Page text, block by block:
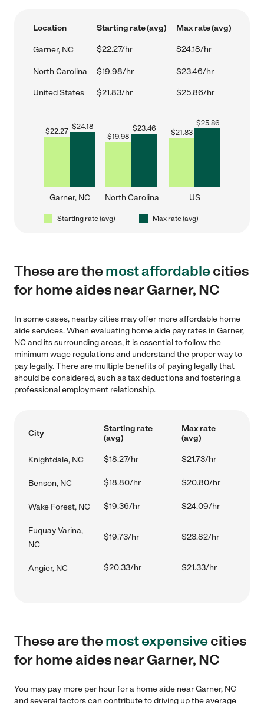
Location Starting rate (avg) Max rate (avg)
Garner, NC $22.27/hr $24.18/hr
North Carolina $19.98/hr $23.46/hr
United States $21.83/hr $25.86/hr
$22.27
$24.18
Garner, NC
$19.98
$23.46
North Carolina
$21.83
$25.86
US
Starting rate (avg) Max rate (avg)
These are themost affordablecities
for home aides near Garner, NC
In some cases, nearby cities may offer more affordable home
aide services. When evaluating home aide pay rates in Garner,
NC and its surrounding areas, it is essential to follow the
minimum wage regulations and understand the proper way to
pay legally. There are multiple benefits of paying legally that
should be considered, such as tax deductions and fostering a
professional employment relationship.
City
Starting rate
(avg)
Max rate
(avg)
Knightdale, NC $18.27/hr $21.73/hr
Benson, NC $18.80/hr $20.80/hr
Wake Forest, NC $19.36/hr $24.09/hr
Fuquay Varina,
NC
$19.73/hr $23.82/hr
Angier, NC $20.33/hr $21.33/hr
These are themost expensivecities
for home aides near Garner, NC
You may pay more per hour for a home aide near Garner, NC
and several factors can contribute to driving up the average